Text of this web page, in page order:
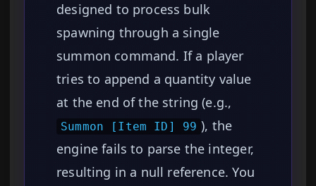
designed to process bulk
spawning through a single
summon command. If a player
tries to append a quantity value
at the end of the string (e.g.,
Summon [Item ID] 99 ), the
engine fails to parse the integer,
resulting in a null reference. You